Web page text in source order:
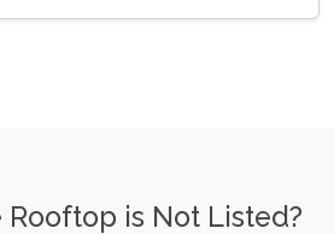
Rooftop is Not Listed?